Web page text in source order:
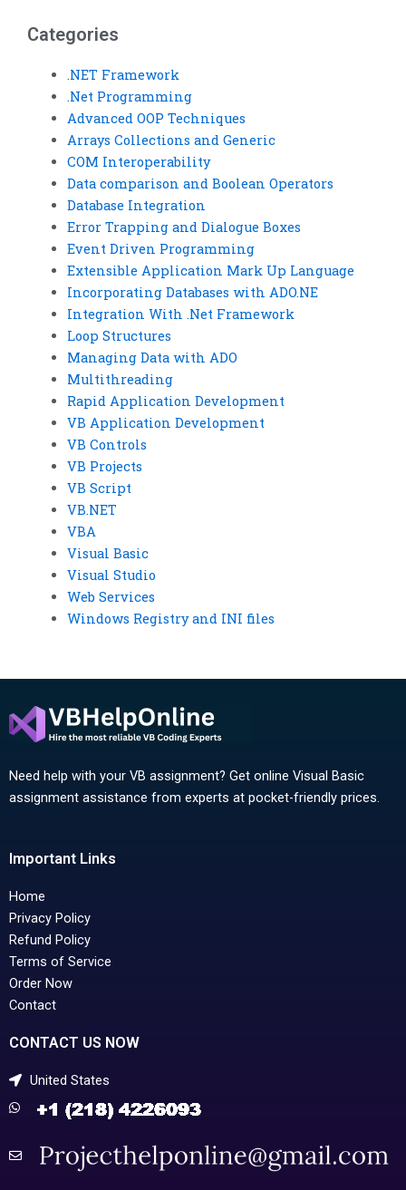
Categories
.NET Framework
.Net Programming
Advanced OOP Techniques
Arrays Collections and Generic
COM Interoperability
Data comparison and Boolean Operators
Database Integration
Error Trapping and Dialogue Boxes
Event Driven Programming
Extensible Application Mark Up Language
Incorporating Databases with ADO.NE
Integration With .Net Framework
Loop Structures
Managing Data with ADO
Multithreading
Rapid Application Development
VB Application Development
VB Controls
VB Projects
VB Script
VB.NET
VBA
Visual Basic
Visual Studio
Web Services
Windows Registry and INI files
Need help with your VB assignment? Get online Visual Basic
assignment assistance from experts at pocket-friendly prices.
Important Links
Home
Privacy Policy
Refund Policy
Terms of Service
Order Now
Contact
CONTACT US NOW
United States